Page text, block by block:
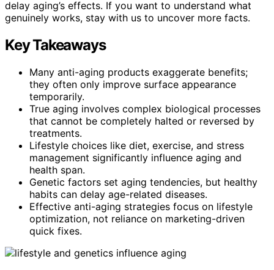
delay aging’s effects. If you want to understand what
genuinely works, stay with us to uncover more facts.
Key Takeaways
Many anti-aging products exaggerate benefits;
they often only improve surface appearance
temporarily.
True aging involves complex biological processes
that cannot be completely halted or reversed by
treatments.
Lifestyle choices like diet, exercise, and stress
management significantly influence aging and
health span.
Genetic factors set aging tendencies, but healthy
habits can delay age-related diseases.
Effective anti-aging strategies focus on lifestyle
optimization, not reliance on marketing-driven
quick fixes.